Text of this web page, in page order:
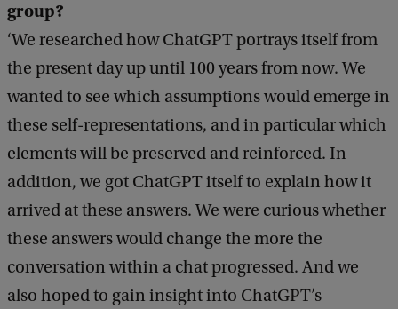
group?
‘We researched how ChatGPT portrays itself from
the present day up until 100 years from now. We
wanted to see which assumptions would emerge in
these self-representations, and in particular which
elements will be preserved and reinforced. In
addition, we got ChatGPT itself to explain how it
arrived at these answers. We were curious whether
these answers would change the more the
conversation within a chat progressed. And we
also hoped to gain insight into ChatGPT’s